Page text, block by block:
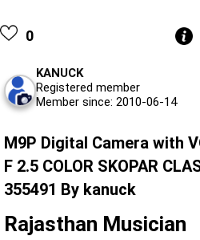
0
KANUCK
Registered member
Member since: 2010-06-14
M9P Digital Camera with
F 2.5 COLOR SKOPAR
355491 By kanuck
Rajasthan Musician